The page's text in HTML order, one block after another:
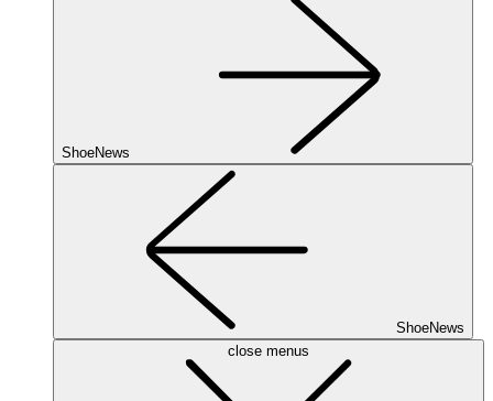
ShoeNews
ShoeNews
close menus